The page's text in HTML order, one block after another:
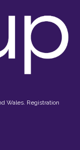
Wales. Registration